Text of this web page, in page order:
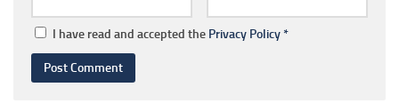
I have read and accepted the Privacy Policy*